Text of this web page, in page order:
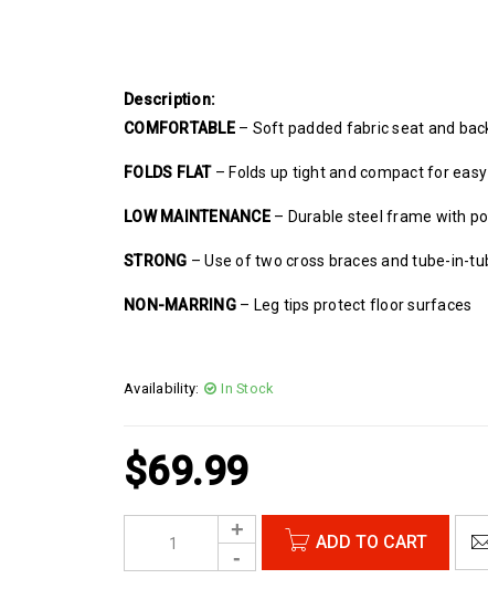
Description:
COMFORTABLE– Soft padded fabric seat and
FOLDS FLAT– Folds up tight and compact for
LOW MAINTENANCE– Durable steel frame with
STRONG – Use of two cross braces and tube-in-
NON-MARRING– Leg tips protect floor surfaces
Availability: In Stock
$69.99
ADD TO CART